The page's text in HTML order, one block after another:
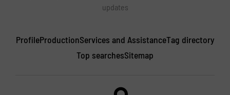
updates
ProfileProductionServices and AssistanceTag directory
Top searchesSitemap